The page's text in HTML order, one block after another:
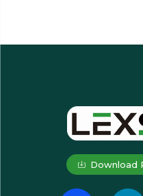
Download